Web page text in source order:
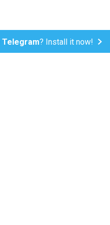
Telegram? Install it now!